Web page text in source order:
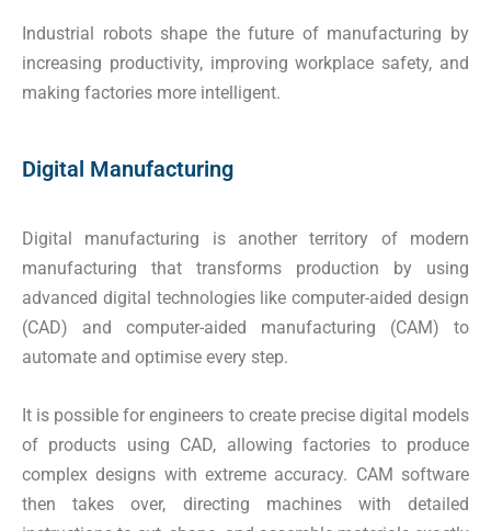
Industrial robots shape the future of manufacturing by
increasing productivity, improving workplace safety, and
making factories more intelligent.
Digital Manufacturing
Digital manufacturing is another territory of modern
manufacturing that transforms production by using
advanced digital technologies like computer-aided design
(CAD) and computer-aided manufacturing (CAM) to
automate and optimise every step.
It is possible for engineers to create precise digital models
of products using CAD, allowing factories to produce
complex designs with extreme accuracy. CAM software
then takes over, directing machines with detailed